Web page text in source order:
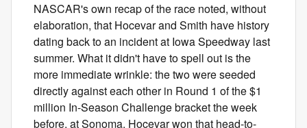
NASCAR's own recap of the race noted, without
elaboration, that Hocevar and Smith have history
dating back to an incident at Iowa Speedway last
summer. What it didn't have to spell out is the
more immediate wrinkle: the two were seeded
directly against each other in Round 1 of the $1
million In-Season Challenge bracket the week
before, at Sonoma. Hocevar won that head-to-